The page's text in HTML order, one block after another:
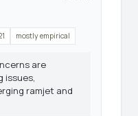
mostly empirical
are
issues,
ramjet and